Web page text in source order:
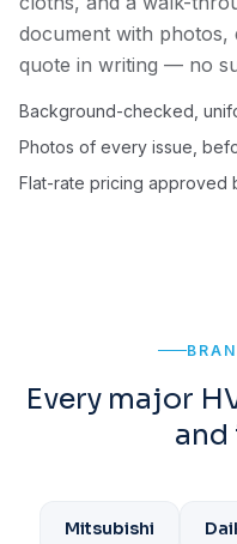
document with photos,
quote in writing — no
Background-checked,
Photos of every issue,
Flat-rate pricing approved
Every major
Mitsubishi